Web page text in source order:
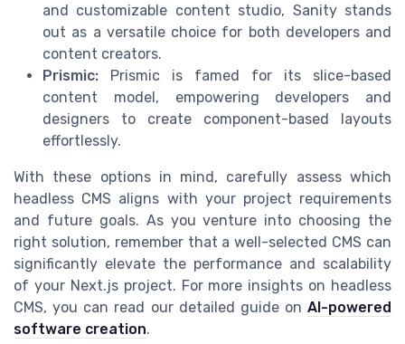
and customizable content studio, Sanity stands
out as a versatile choice for both developers and
content creators.
Prismic: Prismic is famed for its slice-based
content model, empowering developers and
designers to create component-based layouts
effortlessly.
With these options in mind, carefully assess which
headless CMS aligns with your project requirements
and future goals. As you venture into choosing the
right solution, remember that a well-selected CMS can
significantly elevate the performance and scalability
of your Next.js project. For more insights on headless
CMS, you can read our detailed guide on AI-powered
software creation.